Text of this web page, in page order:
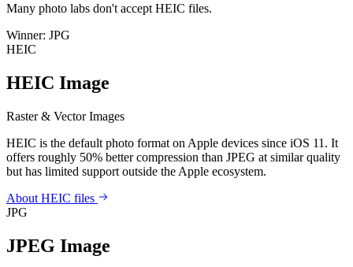
Many photo labs don't accept HEIC files.
Winner: JPG
HEIC
HEIC Image
Raster & Vector Images
HEIC is the default photo format on Apple devices since iOS 11. It
offers roughly 50% better compression than JPEG at similar quality
but has limited support outside the Apple ecosystem.
About HEIC files
JPG
JPEG Image